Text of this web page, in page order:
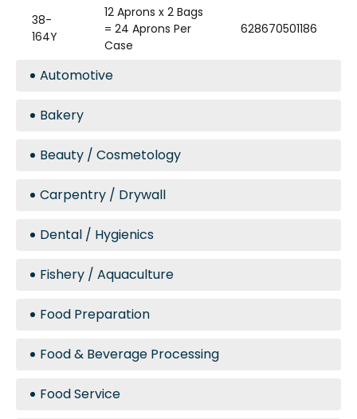
38-
164Y
12 Aprons x 2 Bags
= 24 Aprons Per
Case
628670501186
Automotive
Bakery
Beauty / Cosmetology
Carpentry / Drywall
Dental / Hygienics
Fishery / Aquaculture
Food Preparation
Food & Beverage Processing
Food Service